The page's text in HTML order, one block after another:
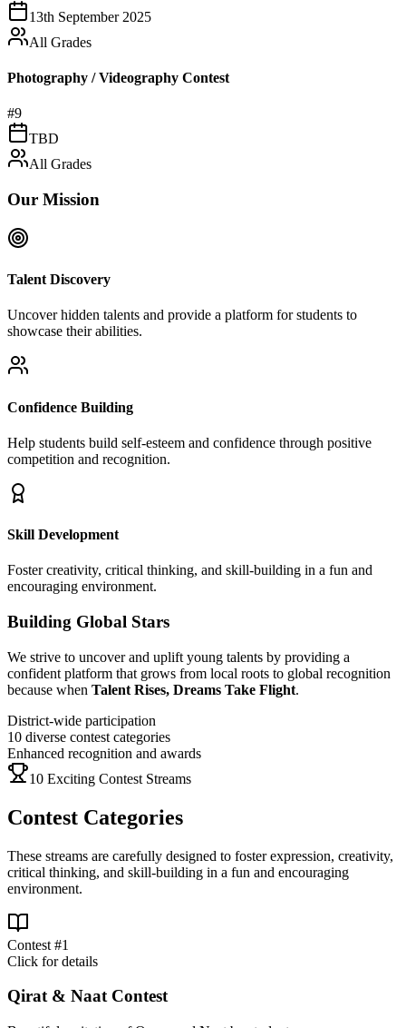
13th September 2025
All Grades
Photography / Videography Contest
#9
TBD
All Grades
Our Mission
Talent Discovery
Uncover hidden talents and provide a platform for students to
showcase their abilities.
Confidence Building
Help students build self-esteem and confidence through positive
competition and recognition.
Skill Development
Foster creativity, critical thinking, and skill-building in a fun and
encouraging environment.
Building Global Stars
We strive to uncover and uplift young talents by providing a
confident platform that grows from local roots to global recognition
because when Talent Rises, Dreams Take Flight.
District-wide participation
10 diverse contest categories
Enhanced recognition and awards
10 Exciting Contest Streams
Contest Categories
These streams are carefully designed to foster expression, creativity,
critical thinking, and skill-building in a fun and encouraging
environment.
Contest #1
Click for details
Qirat & Naat Contest